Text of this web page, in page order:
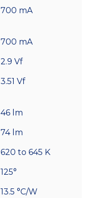
700 mA
700 mA
2.9 Vf
3.51 Vf
46 lm
74 lm
620 to 645 K
125°
13.5 °C/W